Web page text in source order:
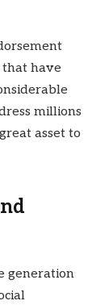
that have
millions
asset to
generation